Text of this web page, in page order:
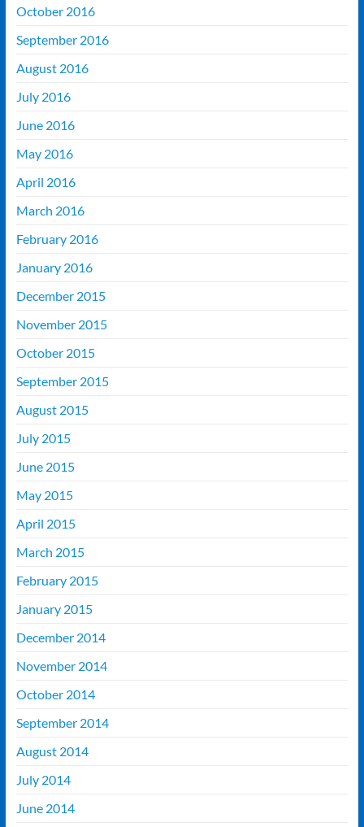
October 2016
September 2016
August 2016
July 2016
June 2016
May 2016
April 2016
March 2016
February 2016
January 2016
December 2015
November 2015
October 2015
September 2015
August 2015
July 2015
June 2015
May 2015
April 2015
March 2015
February 2015
January 2015
December 2014
November 2014
October 2014
September 2014
August 2014
July 2014
June 2014